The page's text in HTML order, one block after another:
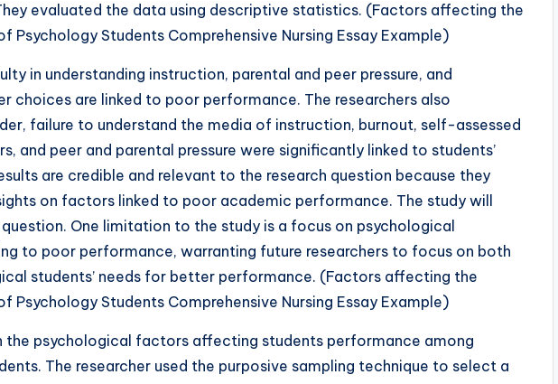
evaluated the data using descriptive statistics. (Factors affecting the
Psychology Students Comprehensive Nursing Essay Example)
in understanding instruction, parental and peer pressure, and
choices are linked to poor performance. The researchers also
failure to understand the media of instruction, burnout, self-assessed
and peer and parental pressure were significantly linked to students’
are credible and relevant to the research question because they
on factors linked to poor academic performance. The study will
One limitation to the study is a focus on psychological
to poor performance, warranting future researchers to focus on both
students’ needs for better performance. (Factors affecting the
Psychology Students Comprehensive Nursing Essay Example)
the psychological factors affecting students performance among
The researcher used the purposive sampling technique to select a